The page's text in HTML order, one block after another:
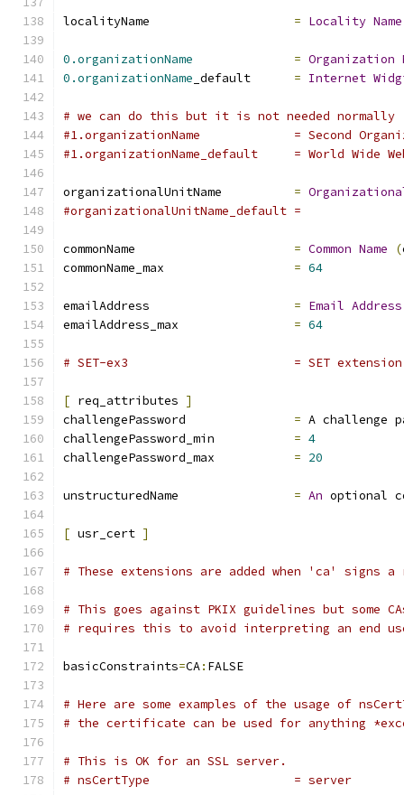
= Locality Name
0.organizationName = Organization
0.organizationName
= Internet
# we can do this but it is not needed
#1.organizationName
#1.organizationName_default	=
=
#organizationalUnitName_default	=
= Common Name (
= 64
= Email Address
= 64
# SET-ex3			= SET
[ req_attributes ]
= A challenge
= 4
= 20
= An optional
[ usr_cert ]
# These extensions are added when 'ca' signs a
# This goes against PKIX guidelines but some
# requires this to avoid interpreting an end
basicConstraints=CA: FALSE
# Here are some examples of the usage of
# the certificate can be used for anything
# This is OK for an SSL server.
# nsCertType			= server